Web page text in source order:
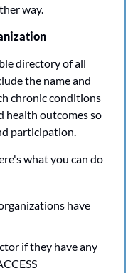
way.
directory of all
the name and
chronic conditions
health outcomes so
participation.
what you can do
have
if they have any